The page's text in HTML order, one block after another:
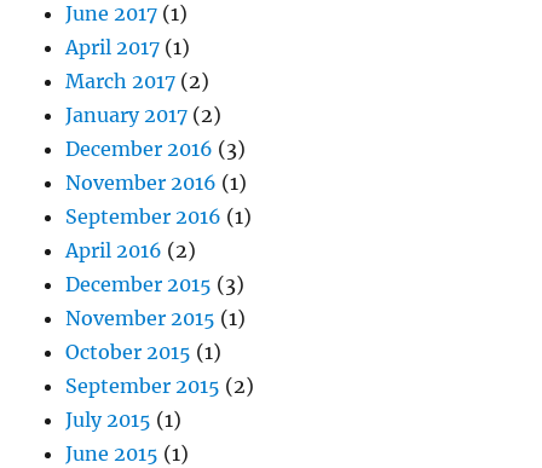
June 2017 (1)
April 2017 (1)
March 2017 (2)
January 2017 (2)
December 2016 (3)
November 2016 (1)
September 2016 (1)
April 2016 (2)
December 2015 (3)
November 2015 (1)
October 2015 (1)
September 2015 (2)
July 2015 (1)
June 2015 (1)